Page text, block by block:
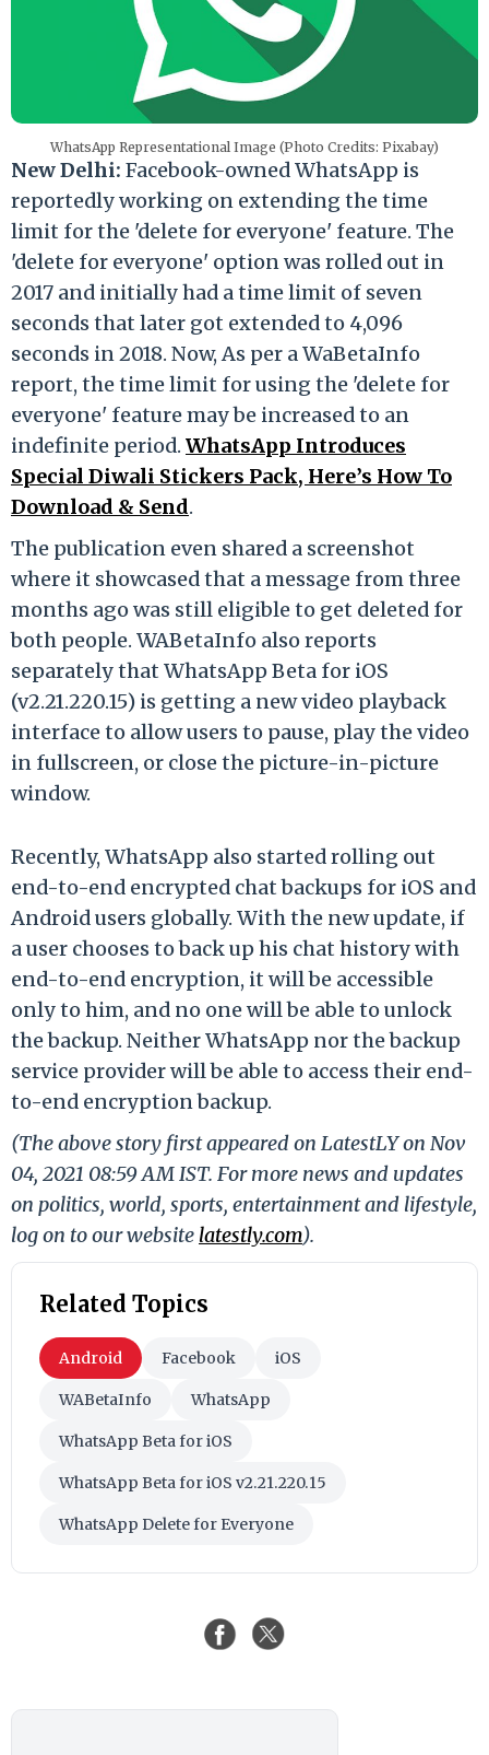
WhatsApp Representational Image (Photo Credits: Pixabay)
New Delhi: Facebook-owned WhatsApp is
reportedly working on extending the time
limit for the 'delete for everyone' feature. The
'delete for everyone' option was rolled out in
2017 and initially had a time limit of seven
seconds that later got extended to 4,096
seconds in 2018. Now, As per a WaBetaInfo
report, the time limit for using the 'delete for
everyone' feature may be increased to an
indefinite period. WhatsApp Introduces
Special Diwali Stickers Pack, Here’s How To
Download & Send.
The publication even shared a screenshot
where it showcased that a message from three
months ago was still eligible to get deleted for
both people. WABetaInfo also reports
separately that WhatsApp Beta for iOS
(v2.21.220.15) is getting a new video playback
interface to allow users to pause, play the video
in fullscreen, or close the picture-in-picture
window.
Recently, WhatsApp also started rolling out
end-to-end encrypted chat backups for iOS and
Android users globally. With the new update, if
a user chooses to back up his chat history with
end-to-end encryption, it will be accessible
only to him, and no one will be able to unlock
the backup. Neither WhatsApp nor the backup
service provider will be able to access their end-
to-end encryption backup.
(The above story first appeared on LatestLY on Nov
04, 2021 08:59 AM IST. For more news and updates
on politics, world, sports, entertainment and lifestyle,
log on to our website latestly.com).
Related Topics
Android Facebook iOS
WABetaInfo WhatsApp
WhatsApp Beta for iOS
WhatsApp Beta for iOS v2.21.220.15
WhatsApp Delete for Everyone